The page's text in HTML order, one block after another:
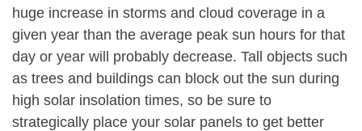
huge increase in storms and cloud coverage in a
given year than the average peak sun hours for that
day or year will probably decrease. Tall objects such
as trees and buildings can block out the sun during
high solar insolation times, so be sure to
strategically place your solar panels to get better